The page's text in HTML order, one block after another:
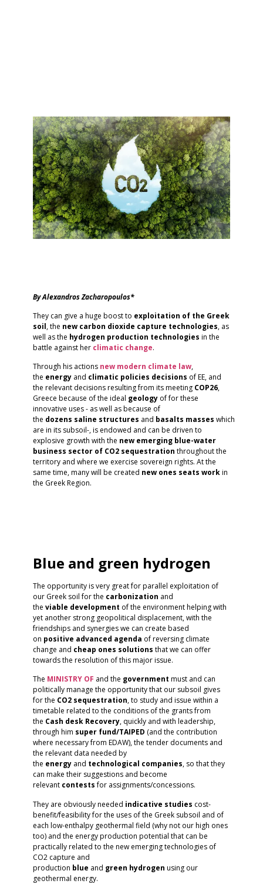
By Alexandros Zacharopoulos*
They can give a huge boost to exploitation of the Greek
soil, the new carbon dioxide capture technologies, as
well as the hydrogen production technologies in the
battle against her climatic change.
Through his actions new modern climate law,
the energyand climatic policies decisions of EE, and
the relevant decisions resulting from its meeting COP26,
Greece because of the ideal geologyof for these
innovative uses - as well as because of
the dozens saline structures and basalts masses which
are in its subsoil-, is endowed and can be driven to
explosive growth with the new emerging blue-water
business sector of CO2 sequestration throughout the
territory and where we exercise sovereign rights. At the
same time, many will be created new ones seats workin
the Greek Region.
Blue and green hydrogen
The opportunity is very great for parallel exploitation of
our Greek soil for the carbonization and
the viable development of the environment helping with
yet another strong geopolitical displacement, with the
friendships and synergies we can create based
on positive advanced agenda of reversing climate
change and cheap ones solutions that we can offer
towards the resolution of this major issue.
The MINISTRY OF and the government must and can
politically manage the opportunity that our subsoil gives
for the CO2 sequestration, to study and issue within a
timetable related to the conditions of the grants from
the Cash desk Recovery, quickly and with leadership,
through him super fund/TAIPED (and the contribution
where necessary from EDAW), the tender documents and
the relevant data needed by
the energyand technological companies, so that they
can make their suggestions and become
relevant contestsfor assignments/concessions.
They are obviously needed indicative studies cost-
benefit/feasibility for the uses of the Greek subsoil and of
each low-enthalpy geothermal field (why not our high ones
too) and the energy production potential that can be
practically related to the new emerging technologies of
CO2 capture and
production blue and green hydrogen using our
geothermal energy.